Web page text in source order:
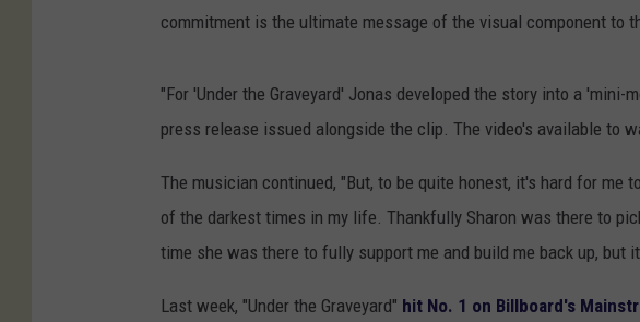
commitment is the ultimate message of the visual component to
"For 'Under the Graveyard' Jonas developed the story into a 'mini-
press release issued alongside the clip. The video's available to
The musician continued, "But, to be quite honest, it's hard for me
of the darkest times in my life. Thankfully Sharon was there to
time she was there to fully support me and build me back up, but
Last week, "Under the Graveyard" hit No. 1 on Billboard's